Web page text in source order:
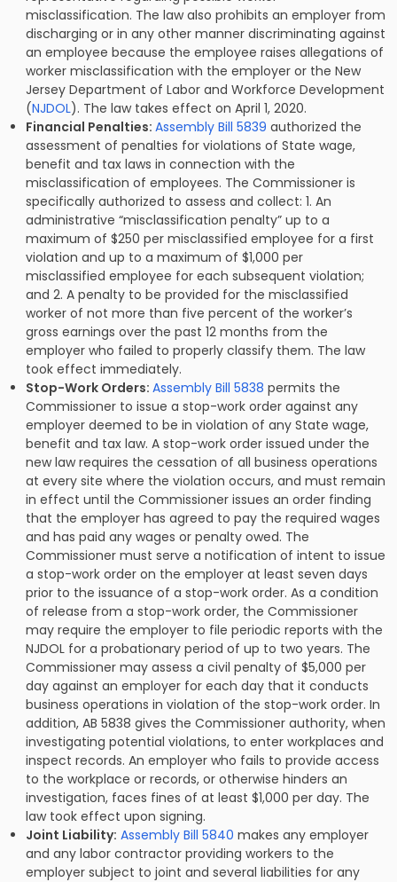
misclassification. The law also prohibits an employer from
discharging or in any other manner discriminating against
an employee because the employee raises allegations of
worker misclassification with the employer or the New
Jersey Department of Labor and Workforce Development
(NJDOL). The law takes effect on April 1, 2020.
Financial Penalties:Assembly Bill 5839 authorized the
assessment of penalties for violations of State wage,
benefit and tax laws in connection with the
misclassification of employees. The Commissioner is
specifically authorized to assess and collect: 1. An
administrative “misclassification penalty” up to a
maximum of $250 per misclassified employee for a first
violation and up to a maximum of $1,000 per
misclassified employee for each subsequent violation;
and 2. A penalty to be provided for the misclassified
worker of not more than five percent of the worker’s
gross earnings over the past 12 months from the
employer who failed to properly classify them. The law
took effect immediately.
Stop-Work Orders:Assembly Bill 5838 permits the
Commissioner to issue a stop-work order against any
employer deemed to be in violation of any State wage,
benefit and tax law. A stop-work order issued under the
new law requires the cessation of all business operations
at every site where the violation occurs, and must remain
in effect until the Commissioner issues an order finding
that the employer has agreed to pay the required wages
and has paid any wages or penalty owed. The
Commissioner must serve a notification of intent to issue
a stop-work order on the employer at least seven days
prior to the issuance of a stop-work order. As a condition
of release from a stop-work order, the Commissioner
may require the employer to file periodic reports with the
NJDOL for a probationary period of up to two years. The
Commissioner may assess a civil penalty of $5,000 per
day against an employer for each day that it conducts
business operations in violation of the stop-work order. In
addition, AB 5838 gives the Commissioner authority, when
investigating potential violations, to enter workplaces and
inspect records. An employer who fails to provide access
to the workplace or records, or otherwise hinders an
investigation, faces fines of at least $1,000 per day. The
law took effect upon signing.
Joint Liability: Assembly Bill 5840 makes any employer
and any labor contractor providing workers to the
employer subject to joint and several liabilities for any